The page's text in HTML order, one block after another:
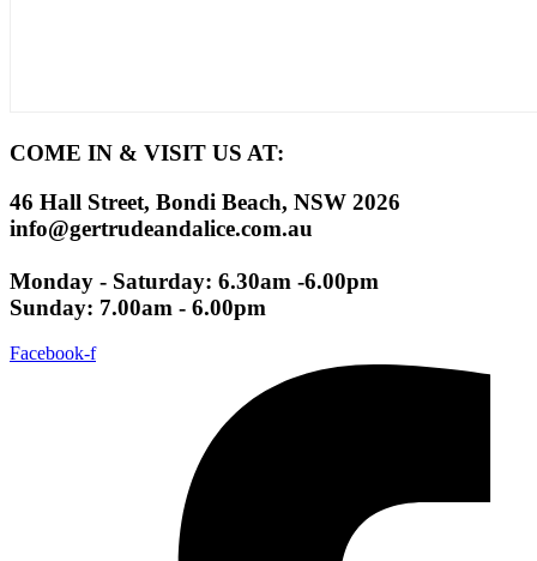
COME IN & VISIT US AT:
46 Hall Street, Bondi Beach, NSW 2026
info@gertrudeandalice.com.au
Monday - Saturday: 6.30am -6.00pm
Sunday: 7.00am - 6.00pm
Facebook-f